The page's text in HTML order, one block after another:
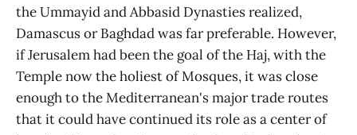
the Ummayid and Abbasid Dynasties realized,
Damascus or Baghdad was far preferable. However,
if Jerusalem had been the goal of the Haj, with the
Temple now the holiest of Mosques, it was close
enough to the Mediterranean's major trade routes
that it could have continued its role as a center of